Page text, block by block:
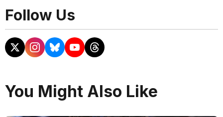
Follow Us
You Might Also Like